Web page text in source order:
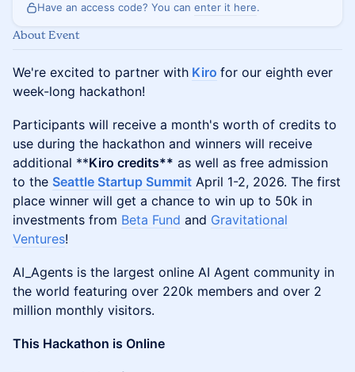
Have an access code? You can enter it here.
About Event
We're excited to partner with Kiro for our eighth ever
week-long hackathon!
Participants will receive a month's worth of credits to
use during the hackathon and winners will receive
additional **Kiro credits** as well as free admission
to the Seattle Startup Summit April 1-2, 2026. The first
place winner will get a chance to win up to 50k in
investments from Beta Fund and Gravitational
Ventures!
AI_Agents is the largest online AI Agent community in
the world featuring over 220k members and over 2
million monthly visitors.
This Hackathon is Online